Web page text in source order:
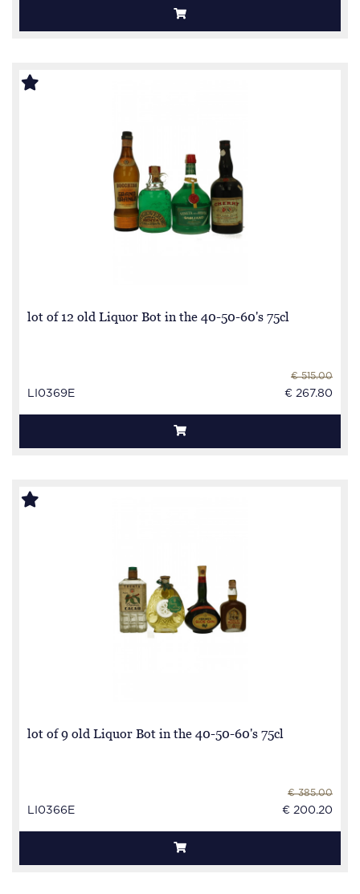
lot of 12 old Liquor Bot in the 40-50-60's 75cl
LI0369E
€ 515.00
€ 267.80
lot of 9 old Liquor Bot in the 40-50-60's 75cl
LI0366E
€ 385.00
€ 200.20